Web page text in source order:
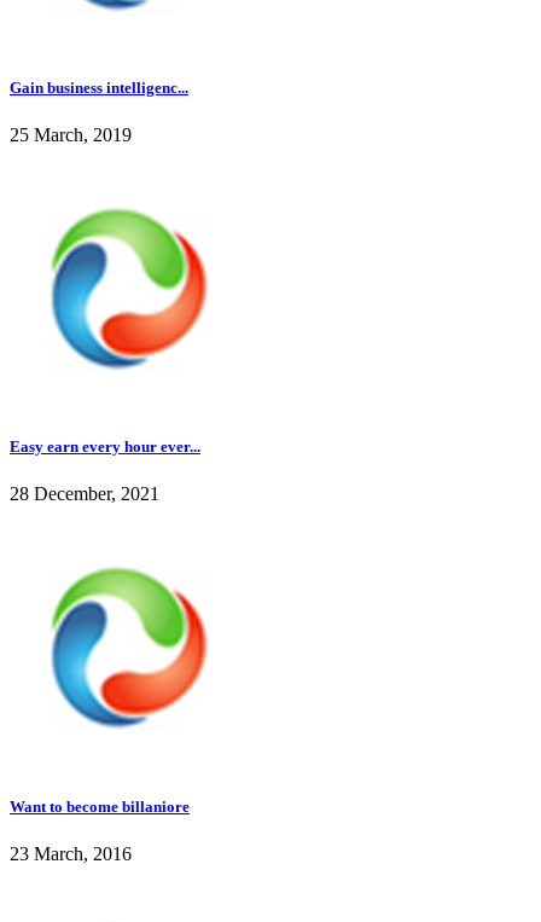
Gain business intelligenc...
25 March, 2019
Easy earn every hour ever...
28 December, 2021
Want to become billaniore
23 March, 2016